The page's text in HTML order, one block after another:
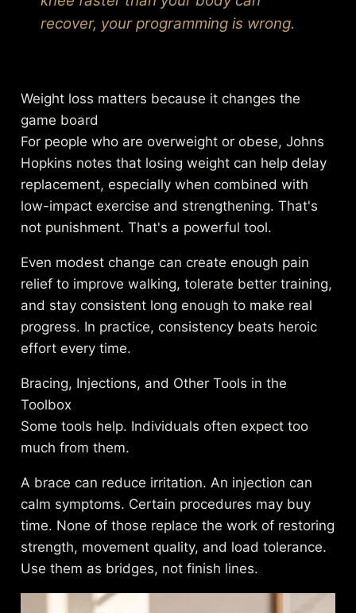
recover, your programming is wrong.
Weight loss matters because it changes the
game board
For people who are overweight or obese, Johns
Hopkins notes that losing weight can help delay
replacement, especially when combined with
low-impact exercise and strengthening. That's
not punishment. That's a powerful tool.
Even modest change can create enough pain
relief to improve walking, tolerate better training,
and stay consistent long enough to make real
progress. In practice, consistency beats heroic
effort every time.
Bracing, Injections, and Other Tools in the
Toolbox
Some tools help. Individuals often expect too
much from them.
A brace can reduce irritation. An injection can
calm symptoms. Certain procedures may buy
time. None of those replace the work of restoring
strength, movement quality, and load tolerance.
Use them as bridges, not finish lines.